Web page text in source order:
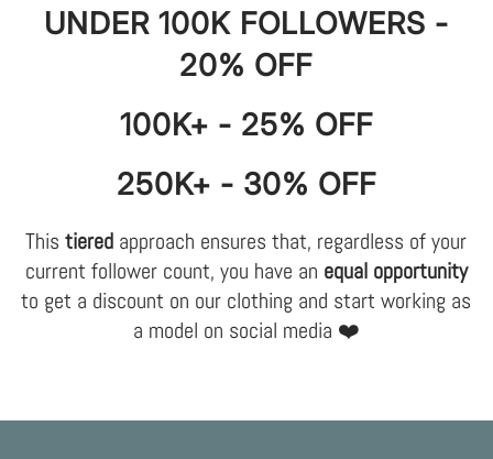
UNDER 100K FOLLOWERS -
20% OFF
100K+ - 25% OFF
250K+ - 30% OFF
Thistiered approach ensures that, regardless of your
current follower count, you have an equal opportunity
to get a discount on our clothing and start working as
a model on social media ❤️